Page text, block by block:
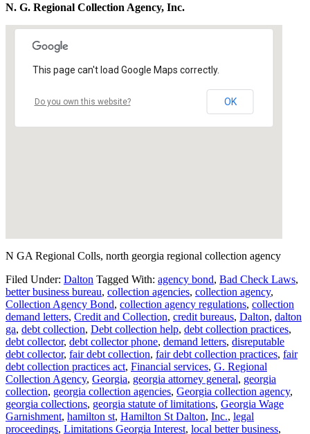
N. G. Regional Collection Agency, Inc.
This page can't load Google Maps correctly.
Do you own this website? OK
N GA Regional Colls, north georgia regional collection agency
Filed Under: Dalton Tagged With: agency bond, Bad Check Laws,
better business bureau, collection agencies, collection agency,
Collection Agency Bond, collection agency regulations, collection
demand letters, Credit and Collection, credit bureaus, Dalton, dalton
ga, debt collection, Debt collection help, debt collection practices,
debt collector, debt collector phone, demand letters, disreputable
debt collector, fair debt collection, fair debt collection practices, fair
debt collection practices act, Financial services, G. Regional
Collection Agency, Georgia, georgia attorney general, georgia
collection, georgia collection agencies, Georgia collection agency,
georgia collections, georgia statute of limitations, Georgia Wage
Garnishment, hamilton st, Hamilton St Dalton, Inc., legal
proceedings, Limitations Georgia Interest, local better business,